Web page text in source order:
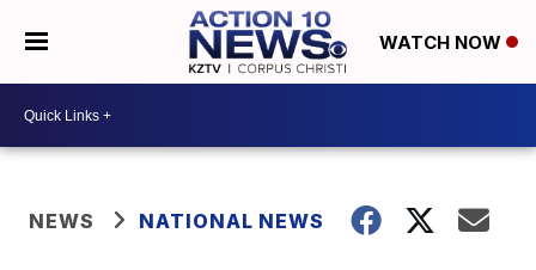
WATCH NOW
NEWS NATIONAL NEWS